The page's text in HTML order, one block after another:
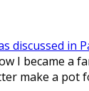
discussed in
I became a
make a pot